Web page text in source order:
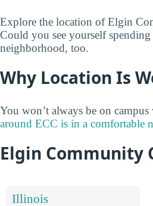
Explore the location of Elgin
Could you see yourself
neighborhood, too.
Why Location Is
You won’t always be on
around ECC is in a comfortable
Elgin Community
Illinois